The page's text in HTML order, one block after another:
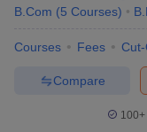
B.Com (5 Courses)
Courses Fees
Compare
100+